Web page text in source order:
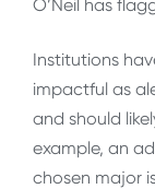
O’Neil has
Institutions
impactful as
and should
example, an
chosen major